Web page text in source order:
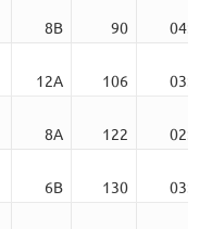
8B 90
04:28
12A 106
03:34
8A 122
02:21
6B 130
03:33